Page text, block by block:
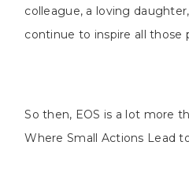
colleague, a loving
continue to inspire all those
So then, EOS is a lot more
Where Small Actions Lead